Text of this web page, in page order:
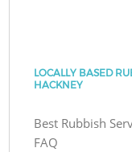
LOCALLY BASED
HACKNEY
Best Rubbish
FAQ